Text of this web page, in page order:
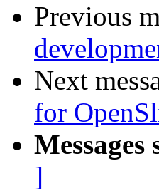
Previous
Next
for
Messages
]